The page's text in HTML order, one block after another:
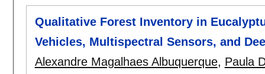
Qualitative Forest Inventory in
Vehicles, Multispectral Sensors, and
Alexandre Magalhaes Albuquerque, Paula